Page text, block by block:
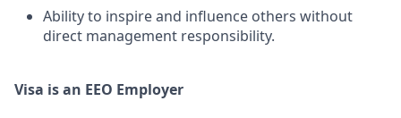
Ability to inspire and influence others without
direct management responsibility.
Visa is an EEO Employer